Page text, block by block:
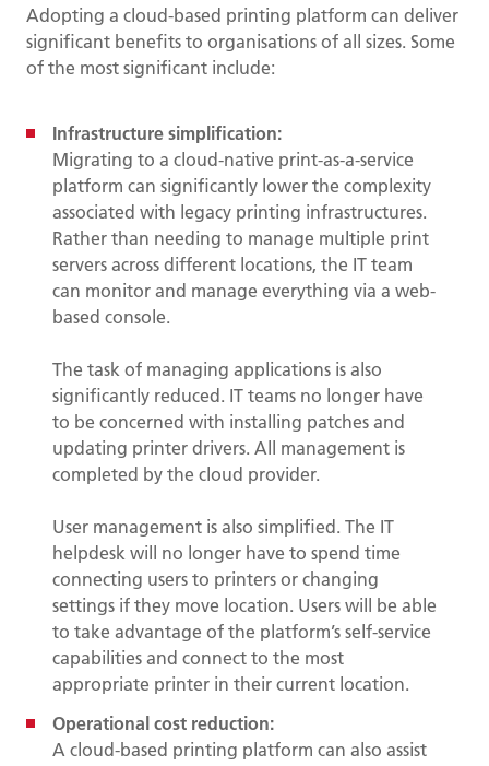
Adopting a cloud-based printing platform can deliver
significant benefits to organisations of all sizes. Some
of the most significant include:
Infrastructure simplification:
Migrating to a cloud-native print-as-a-service
platform can significantly lower the complexity
associated with legacy printing infrastructures.
Rather than needing to manage multiple print
servers across different locations, the IT team
can monitor and manage everything via a web-
based console.
The task of managing applications is also
significantly reduced. IT teams no longer have
to be concerned with installing patches and
updating printer drivers. All management is
completed by the cloud provider.
User management is also simplified. The IT
helpdesk will no longer have to spend time
connecting users to printers or changing
settings if they move location. Users will be able
to take advantage of the platform’s self-service
capabilities and connect to the most
appropriate printer in their current location.
Operational cost reduction:
A cloud-based printing platform can also assist